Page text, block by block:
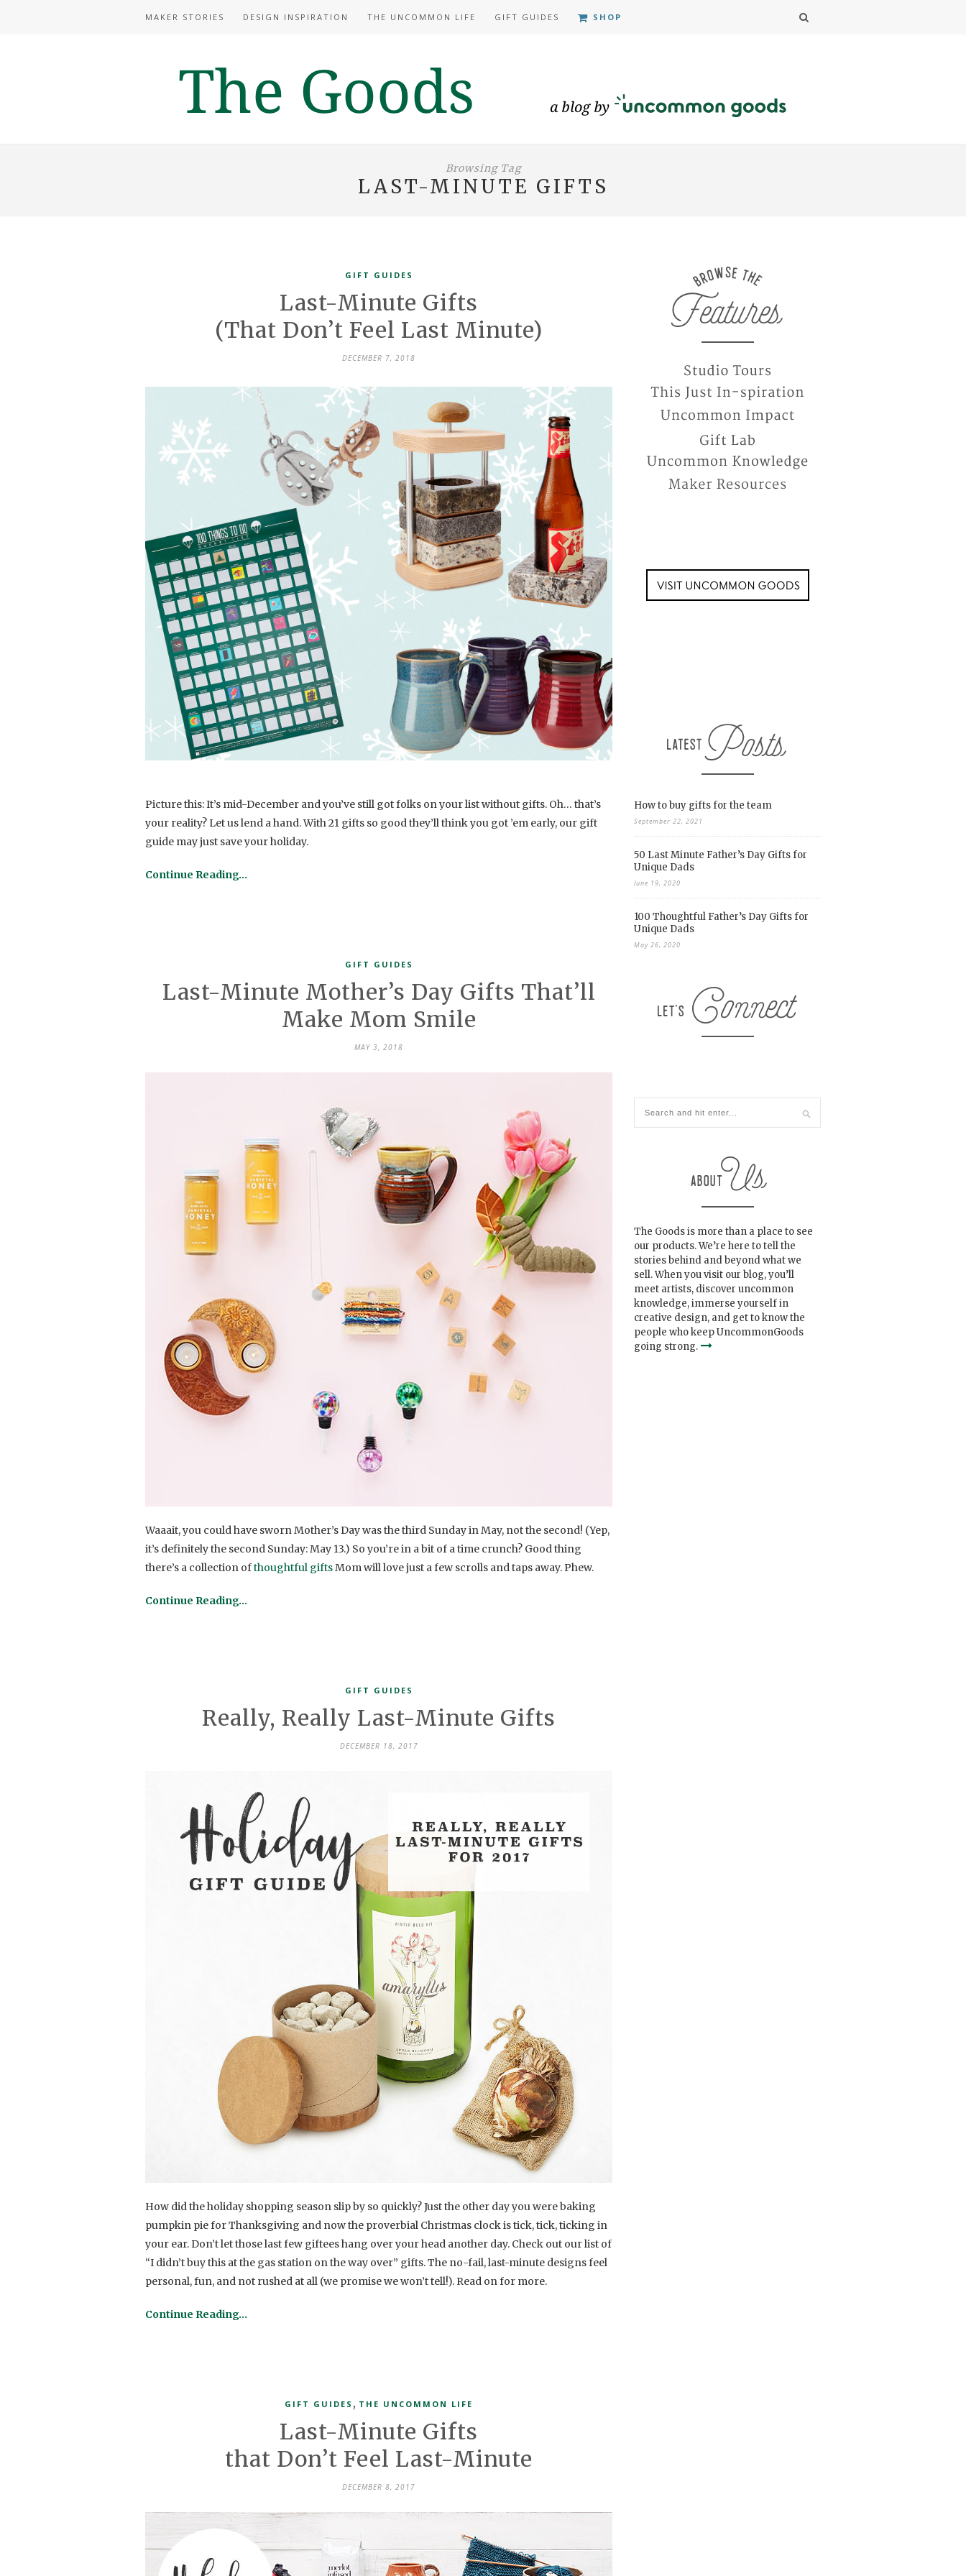
MAKER STORIES DESIGN INSPIRATION THE UNCOMMON LIFE GIFT GUIDES SHOP
Browsing Tag
LAST-MINUTE GIFTS
GIFT GUIDES
Last-Minute Gifts
(That Don’t Feel Last Minute)
DECEMBER 7, 2018
Picture this: It’s mid-December and you’ve still got folks on your list without gifts. Oh… that’s
your reality? Let us lend a hand. With 21 gifts so good they’ll think you got ’em early, our gift
guide may just save your holiday.
Continue Reading…
GIFT GUIDES
Last-Minute Mother’s Day Gifts That’ll
Make Mom Smile
MAY 3, 2018
Waaait, you could have sworn Mother’s Day was the third Sunday in May, not the second! (Yep,
it’s definitely the second Sunday: May 13.) So you’re in a bit of a time crunch? Good thing
there’s a collection ofthoughtful giftsMom will love just a few scrolls and taps away. Phew.
Continue Reading…
GIFT GUIDES
Really, Really Last-Minute Gifts
DECEMBER 18, 2017
How did the holiday shopping season slip by so quickly? Just the other day you were baking
pumpkin pie for Thanksgiving and now the proverbial Christmas clock is tick, tick, ticking in
your ear. Don’t let those last few giftees hang over your head another day. Check out our list of
“I didn’t buy this at the gas station on the way over” gifts. The no-fail, last-minute designs feel
personal, fun, and not rushed at all (we promise we won’t tell!). Read on for more.
Continue Reading…
GIFT GUIDES , THE UNCOMMON LIFE
Last-Minute Gifts
that Don’t Feel Last-Minute
DECEMBER 8, 2017
How to buy gifts for the team
September 22, 2021
50 Last Minute Father’s Day Gifts for
Unique Dads
June 19, 2020
100 Thoughtful Father’s Day Gifts for
Unique Dads
May 26, 2020
The Goods is more than a place to see
our products. We’re here to tell the
stories behind and beyond what we
sell. When you visit our blog, you’ll
meet artists, discover uncommon
knowledge, immerse yourself in
creative design, and get to know the
people who keep UncommonGoods
going strong.